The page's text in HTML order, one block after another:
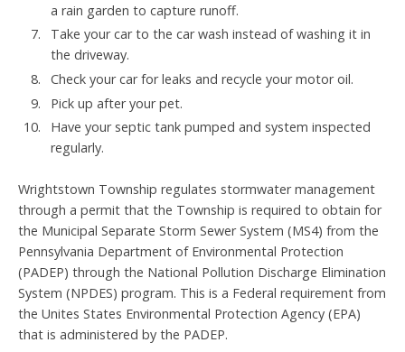
a rain garden to capture runoff.
Take your car to the car wash instead of washing it in
the driveway.
Check your car for leaks and recycle your motor oil.
Pick up after your pet.
Have your septic tank pumped and system inspected
regularly.
Wrightstown Township regulates stormwater management
through a permit that the Township is required to obtain for
the Municipal Separate Storm Sewer System (MS4) from the
Pennsylvania Department of Environmental Protection
(PADEP) through the National Pollution Discharge Elimination
System (NPDES) program. This is a Federal requirement from
the Unites States Environmental Protection Agency (EPA)
that is administered by the PADEP.